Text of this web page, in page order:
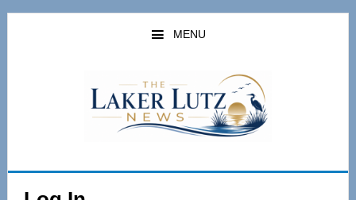
Skip
MENU